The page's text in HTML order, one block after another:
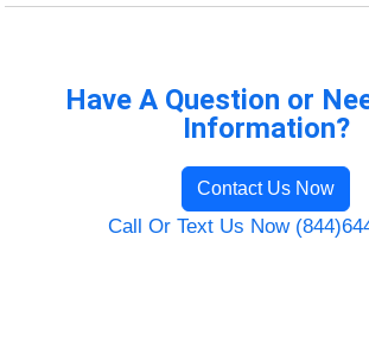
Have A Question or
Information?
Contact Us Now
Call Or Text Us Now